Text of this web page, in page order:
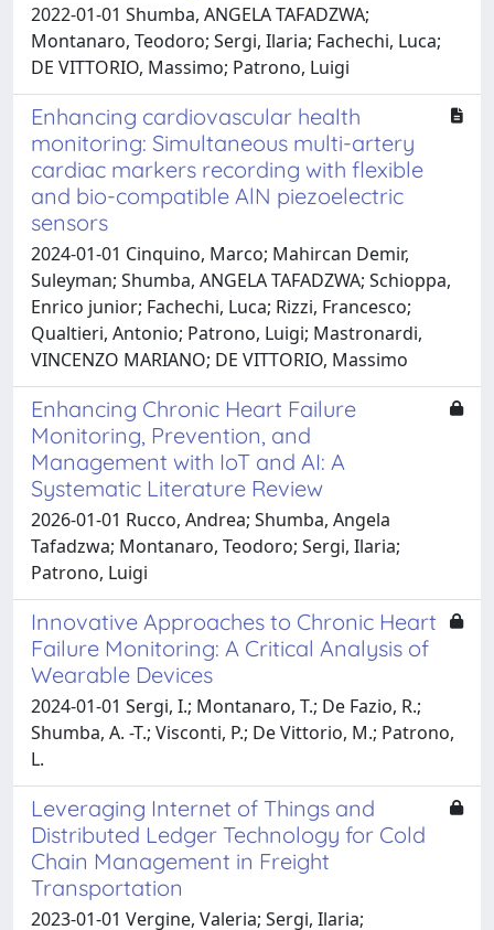
2022-01-01 Shumba, ANGELA TAFADZWA;
Montanaro, Teodoro; Sergi, Ilaria; Fachechi, Luca;
DE VITTORIO, Massimo; Patrono, Luigi
Enhancing cardiovascular health
monitoring: Simultaneous multi-artery
cardiac markers recording with flexible
and bio-compatible AlN piezoelectric
sensors
2024-01-01 Cinquino, Marco; Mahircan Demir,
Suleyman; Shumba, ANGELA TAFADZWA; Schioppa,
Enrico junior; Fachechi, Luca; Rizzi, Francesco;
Qualtieri, Antonio; Patrono, Luigi; Mastronardi,
VINCENZO MARIANO; DE VITTORIO, Massimo
Enhancing Chronic Heart Failure
Monitoring, Prevention, and
Management with IoT and AI: A
Systematic Literature Review
2026-01-01 Rucco, Andrea; Shumba, Angela
Tafadzwa; Montanaro, Teodoro; Sergi, Ilaria;
Patrono, Luigi
Innovative Approaches to Chronic Heart
Failure Monitoring: A Critical Analysis of
Wearable Devices
2024-01-01 Sergi, I.; Montanaro, T.; De Fazio, R.;
Shumba, A. -T.; Visconti, P.; De Vittorio, M.; Patrono,
L.
Leveraging Internet of Things and
Distributed Ledger Technology for Cold
Chain Management in Freight
Transportation
2023-01-01 Vergine, Valeria; Sergi, Ilaria;